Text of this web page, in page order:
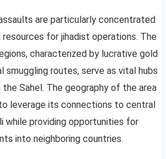
are particularly concentrated
resources for jihadist operations. The
characterized by lucrative gold
smuggling routes, serve as vital hubs
Sahel. The geography of the area
leverage its connections to central
while providing opportunities for
into neighboring countries.